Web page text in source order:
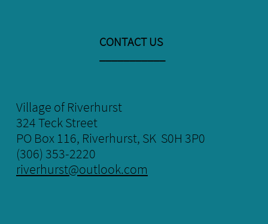
CONTACT US
Village of Riverhurst
324 Teck Street
​PO Box 116, Riverhurst, SK S0H 3P0
(306) 353-2220
riverhurst@outlook.com